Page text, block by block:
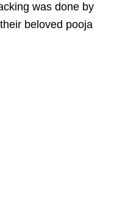
was done by
beloved pooja